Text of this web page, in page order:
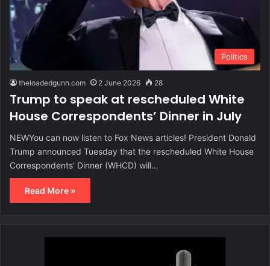
Politics
theloadedgunn.com 2 June 2026 28
Trump to speak at rescheduled White
House Correspondents’ Dinner in July
NEWYou can now listen to Fox News articles! President Donald
Trump announced Tuesday that the rescheduled White House
Correspondents’ Dinner (WHCD) will…
Read More »